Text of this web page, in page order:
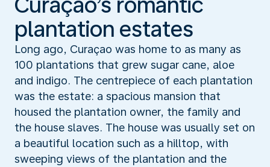
plantation estates
Long ago, Curaçao was home to as many as
100 plantations that grew sugar cane, aloe
and indigo. The centrepiece of each plantation
was the estate: a spacious mansion that
housed the plantation owner, the family and
the house slaves. The house was usually set on
a beautiful location such as a hilltop, with
sweeping views of the plantation and the